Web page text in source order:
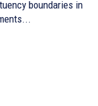
boundaries in